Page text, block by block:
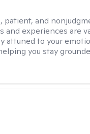
patient, and
and experiences are
attuned to your
you stay